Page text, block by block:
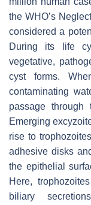
the WHO’s
considered a
During its life
vegetative,
cyst forms.
contaminating
passage
Emerging
rise to
adhesive disks
the epithelial
Here,
biliary